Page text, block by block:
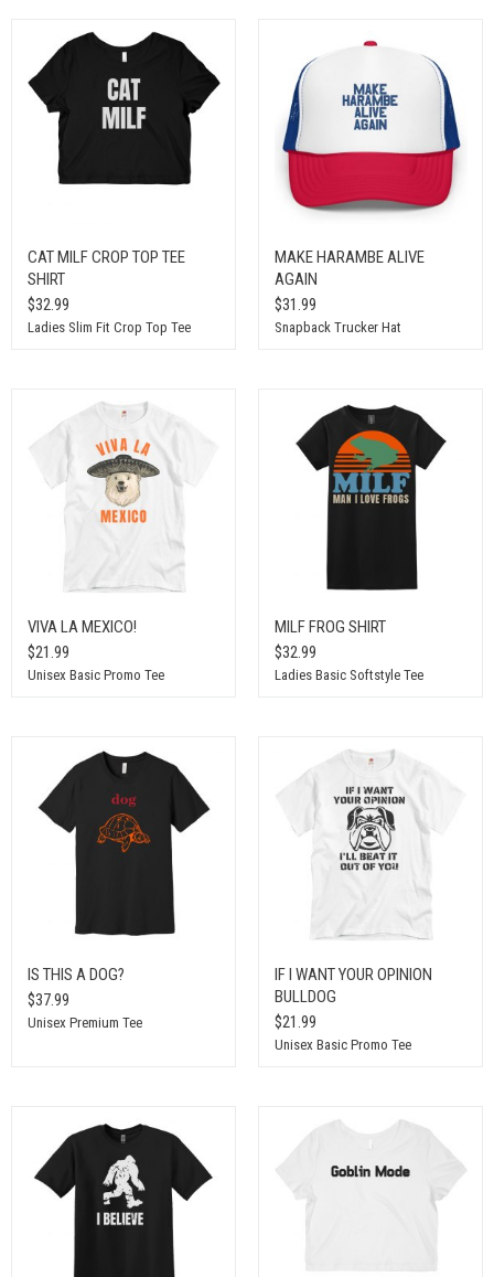
CAT MILF CROP TOP TEE
SHIRT
$32.99
Ladies Slim Fit Crop Top Tee
MAKE HARAMBE ALIVE
AGAIN
$31.99
Snapback Trucker Hat
VIVA LA MEXICO!
$21.99
Unisex Basic Promo Tee
MILF FROG SHIRT
$32.99
Ladies Basic Softstyle Tee
IS THIS A DOG?
$37.99
Unisex Premium Tee
IF I WANT YOUR OPINION
BULLDOG
$21.99
Unisex Basic Promo Tee